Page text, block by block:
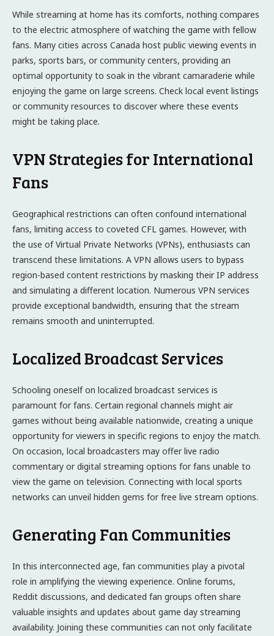
While streaming at home has its comforts, nothing compares
to the electric atmosphere of watching the game with fellow
fans. Many cities across Canada host public viewing events in
parks, sports bars, or community centers, providing an
optimal opportunity to soak in the vibrant camaraderie while
enjoying the game on large screens. Check local event listings
or community resources to discover where these events
might be taking place.
VPN Strategies for International
Fans
Geographical restrictions can often confound international
fans, limiting access to coveted CFL games. However, with
the use of Virtual Private Networks (VPNs), enthusiasts can
transcend these limitations. A VPN allows users to bypass
region-based content restrictions by masking their IP address
and simulating a different location. Numerous VPN services
provide exceptional bandwidth, ensuring that the stream
remains smooth and uninterrupted.
Localized Broadcast Services
Schooling oneself on localized broadcast services is
paramount for fans. Certain regional channels might air
games without being available nationwide, creating a unique
opportunity for viewers in specific regions to enjoy the match.
On occasion, local broadcasters may offer live radio
commentary or digital streaming options for fans unable to
view the game on television. Connecting with local sports
networks can unveil hidden gems for free live stream options.
Generating Fan Communities
In this interconnected age, fan communities play a pivotal
role in amplifying the viewing experience. Online forums,
Reddit discussions, and dedicated fan groups often share
valuable insights and updates about game day streaming
availability. Joining these communities can not only facilitate